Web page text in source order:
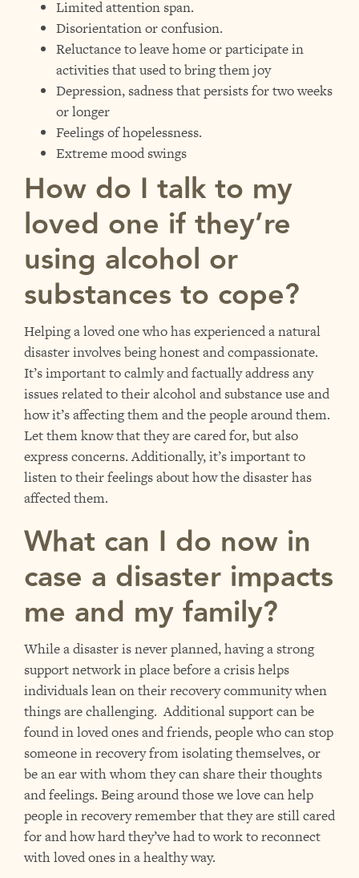
Limited attention span.
Disorientation or confusion.
Reluctance to leave home or participate in
activities that used to bring them joy
Depression, sadness that persists for two weeks
or longer
Feelings of hopelessness.
Extreme mood swings
How do I talk to my
loved one if they’re
using alcohol or
substances to cope?
Helping a loved one who has experienced a natural
disaster involves being honest and compassionate.
It’s important to calmly and factually address any
issues related to their alcohol and substance use and
how it’s affecting them and the people around them.
Let them know that they are cared for, but also
express concerns. Additionally, it’s important to
listen to their feelings about how the disaster has
affected them.
What can I do now in
case a disaster impacts
me and my family?
While a disaster is never planned, having a strong
support network in place before a crisis helps
individuals lean on their recovery community when
things are challenging. Additional support can be
found in loved ones and friends, people who can stop
someone in recovery from isolating themselves, or
be an ear with whom they can share their thoughts
and feelings. Being around those we love can help
people in recovery remember that they are still cared
for and how hard they’ve had to work to reconnect
with loved ones in a healthy way.